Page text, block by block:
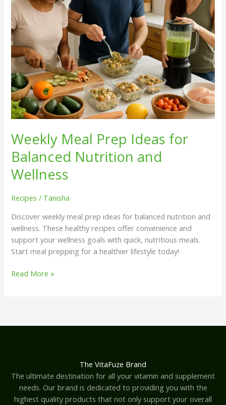
Weekly Meal Prep Ideas for
Balanced Nutrition and
Wellness
Recipes / Tanisha
Discover weekly meal prep ideas for balanced nutrition and
wellness. These healthy recipes offer convenience and
support your wellness goals with quick, nutritious meals.
Start meal prepping for a healthier lifestyle today!
Wellness
Read More »
The VitaFuze Brand
The ultimate destination for all your vitamin and supplement
needs. Our brand is dedicated to providing you with the
highest quality products that not only support your overall